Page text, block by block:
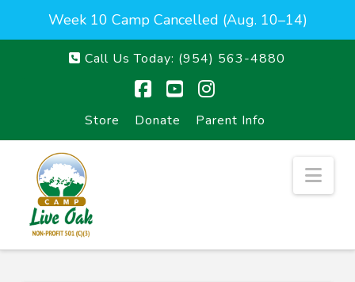
Week 10 Camp Cancelled (Aug. 10–14)
Call Us Today: (954) 563-4880
Store Donate Parent Info